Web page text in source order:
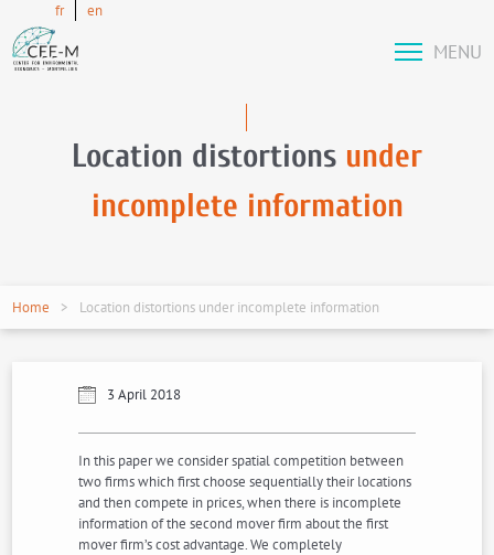
fr en
MENU
Location distortions under
incomplete information
Home Location distortions under incomplete information
3 April 2018
In this paper we consider spatial competition between
two firms which first choose sequentially their locations
and then compete in prices, when there is incomplete
information of the second mover firm about the first
mover firm’s cost advantage. We completely